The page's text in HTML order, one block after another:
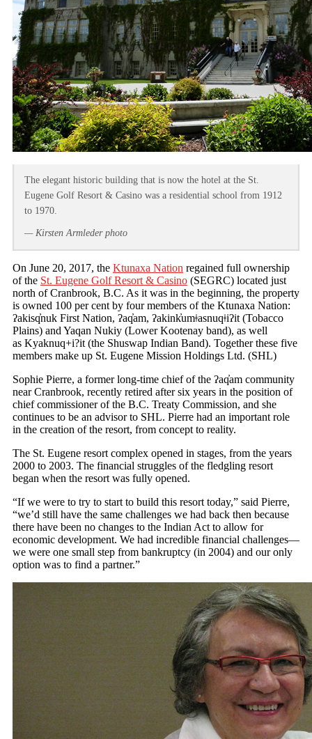
The elegant historic building that is now the hotel at the St.
Eugene Golf Resort & Casino was a residential school from 1912
to 1970.
— Kirsten Armleder photo
On June 20, 2017, the Ktunaxa Nation regained full ownership
of the St. Eugene Golf Resort & Casino (SEGRC) located just
north of Cranbrook, B.C. As it was in the beginning, the property
is owned 100 per cent by four members of the Ktunaxa Nation:
ʔakisq̓nuk First Nation, ʔaq̓am, ʔakink̓umǂasnuqǂiʔit (Tobacco
Plains) and Yaqan Nukiy (Lower Kootenay band), as well
as Kyaknuq+i?it (the Shuswap Indian Band). Together these five
members make up St. Eugene Mission Holdings Ltd. (SHL)
Sophie Pierre, a former long-time chief of the ʔaq̓am community
near Cranbrook, recently retired after six years in the position of
chief commissioner of the B.C. Treaty Commission, and she
continues to be an advisor to SHL. Pierre had an important role
in the creation of the resort, from concept to reality.
The St. Eugene resort complex opened in stages, from the years
2000 to 2003. The financial struggles of the fledgling resort
began when the resort was fully opened.
“If we were to try to start to build this resort today,” said Pierre,
“we’d still have the same challenges we had back then because
there have been no changes to the Indian Act to allow for
economic development. We had incredible financial challenges—
we were one small step from bankruptcy (in 2004) and our only
option was to find a partner.”